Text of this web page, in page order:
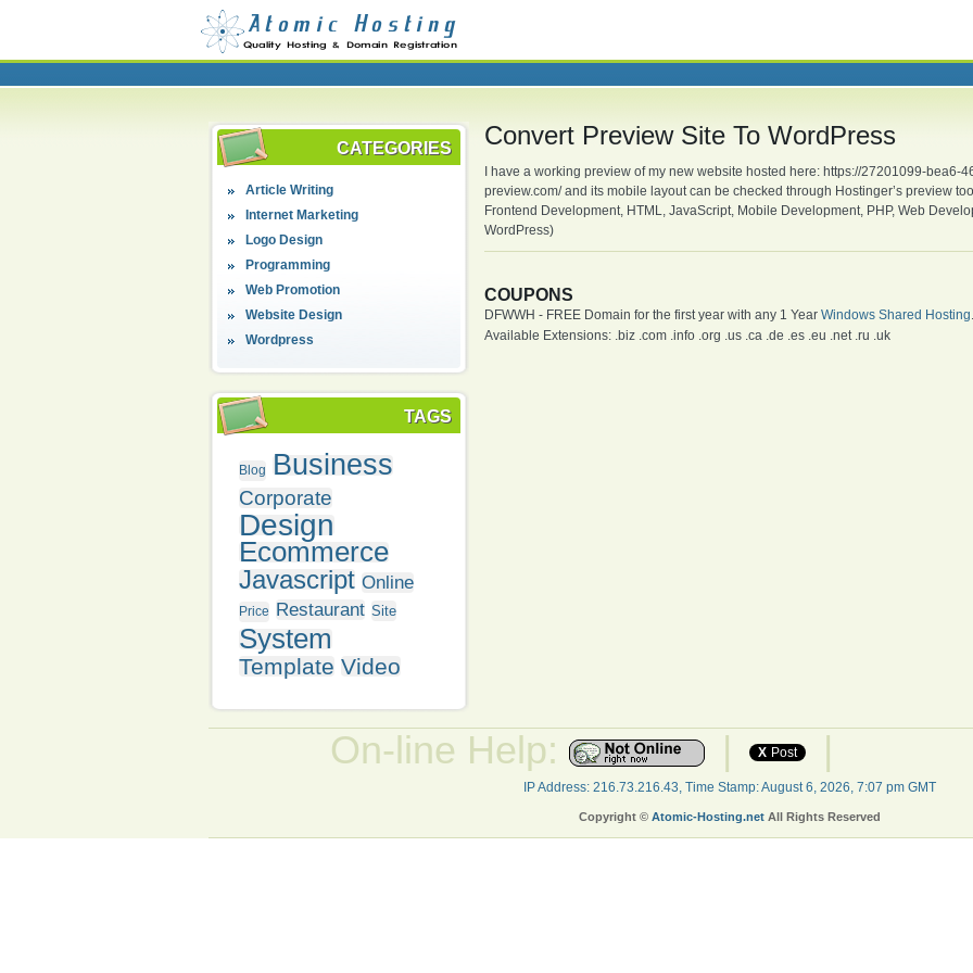
CATEGORIES
Article Writing
Internet Marketing
Logo Design
Programming
Web Promotion
Website Design
Wordpress
TAGS
Blog Business
Corporate
Design
Ecommerce
Javascript Online
Price Restaurant Site
System
Template Video
Convert Preview Site To WordPress
I have a working preview of my new website hosted here: https://27201099-bea6-
preview.com/ and its mobile layout can be checked through Hostinger’s preview
Frontend Development, HTML, JavaScript, Mobile Development, PHP, Web
WordPress)
COUPONS
DFWWH - FREE Domain for the first year with any 1 Year Windows Shared Hosting.
Available Extensions: .biz .com .info .org .us .ca .de .es .eu .net .ru .uk
On-line Help: | X Post |
IP Address: 216.73.216.43, Time Stamp: August 6, 2026, 7:07 pm GMT
Copyright © Atomic-Hosting.net All Rights Reserved